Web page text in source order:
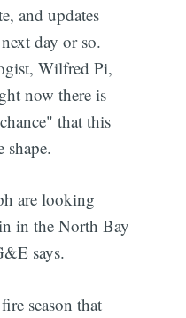
and updates
day or so.
Wilfred Pi,
now there is
that this
are looking
in the North Bay
says.
season that